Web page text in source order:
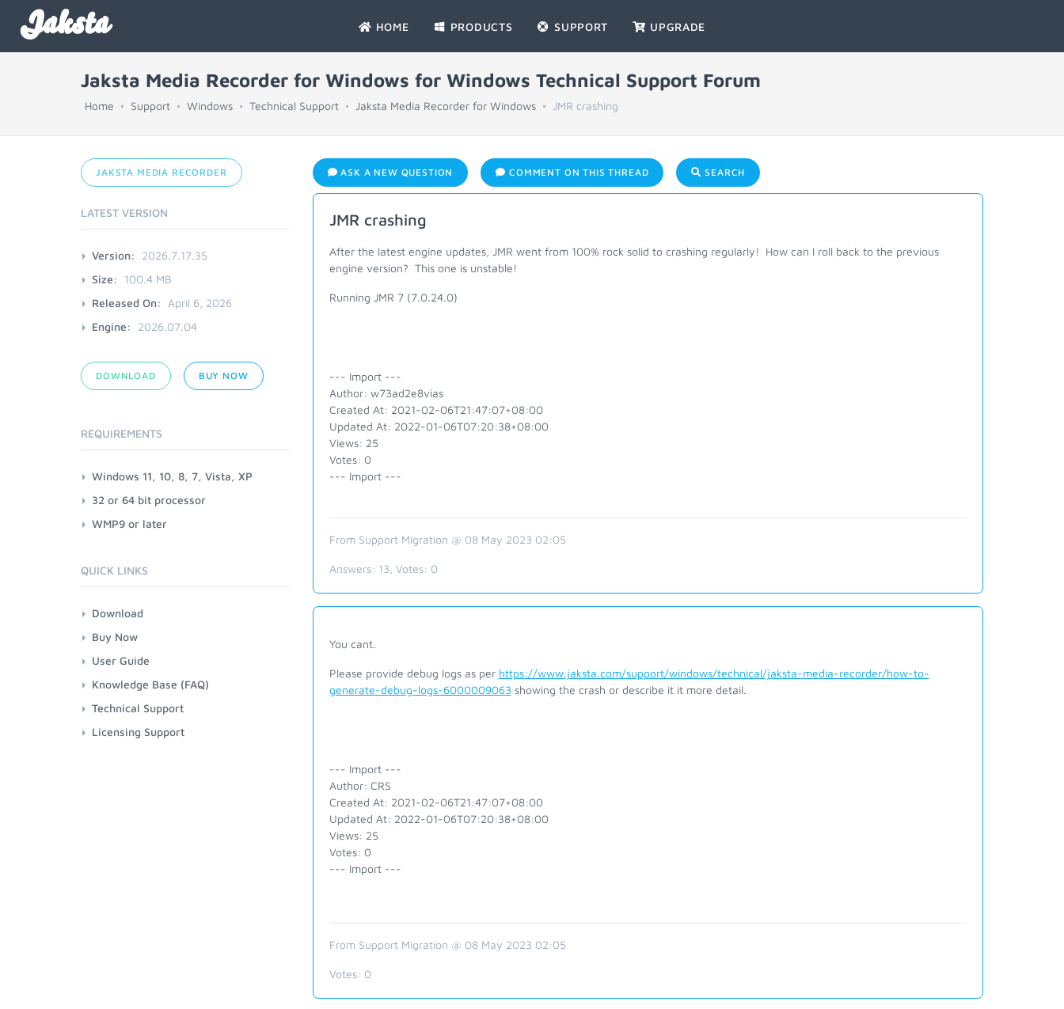
Jaksta HOME PRODUCTS SUPPORT UPGRADE
Jaksta Media Recorder for Windows for Windows Technical Support Forum
Home Support Windows Technical Support Jaksta Media Recorder for Windows JMR crashing
ASK A NEW QUESTION COMMENT ON THIS THREAD SEARCH
JMR crashing
After the latest engine updates, JMR went from 100% rock solid to crashing regularly! How can I roll back to the previous
engine version? This one is unstable!
Running JMR 7 (7.0.24.0)
--- Import ---
Author: w73ad2e8vias
Created At: 2021-02-06T21:47:07+08:00
Updated At: 2022-01-06T07:20:38+08:00
Views: 25
Votes: 0
--- Import ---
From Support Migration @ 08 May 2023 02:05
Answers: 13 , Votes: 0
You cant.
Please provide debug logs as per https://www.jaksta.com/support/windows/technical/jaksta-media-recorder/how-to-
generate-debug-logs-6000009063 showing the crash or describe it it more detail.
--- Import ---
Author: CRS
Created At: 2021-02-06T21:47:07+08:00
Updated At: 2022-01-06T07:20:38+08:00
Views: 25
Votes: 0
--- Import ---
From Support Migration @ 08 May 2023 02:05
Votes: 0
JAKSTA MEDIA RECORDER
LATEST VERSION
Version:
2026.7.17.35
Size:
100.4 MB
Released On:
April 6, 2026
Engine:
2026.07.04
DOWNLOAD BUY NOW
REQUIREMENTS
Windows 11, 10, 8, 7, Vista, XP
32 or 64 bit processor
WMP9 or later
QUICK LINKS
Download
Buy Now
User Guide
Knowledge Base (FAQ)
Technical Support
Licensing Support